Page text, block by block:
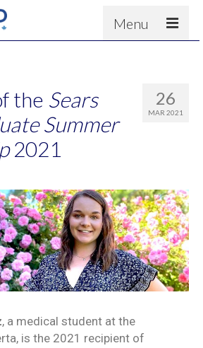
Menu
& Partners
26
MAR 2021
the Sears
Summer
2021
, a medical student at the
is the 2021 recipient of